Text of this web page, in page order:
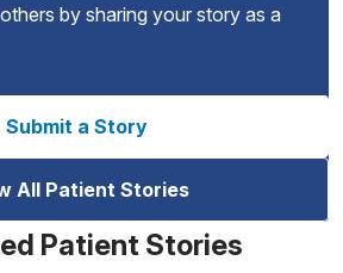
by sharing your story as a
Submit a Story
All Patient Stories
Patient Stories